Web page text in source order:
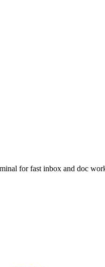
for fast inbox and doc